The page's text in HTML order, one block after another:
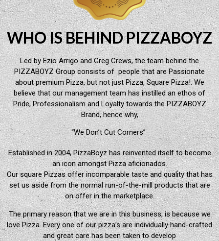
WHO IS BEHIND PIZZABOYZ
Led by Ezio Arrigo and Greg Crews, the team behind the
PIZZABOYZ Group consists of people that are Passionate
about premium Pizza, but not just Pizza, Square Pizza!. We
believe that our management team has instilled an ethos of
Pride, Professionalism and Loyalty towards the PIZZABOYZ
Brand, hence why,
“We Don’t Cut Corners”
Established in 2004, PizzaBoyz has reinvented itself to become
an icon amongst Pizza aficionados.
Our square Pizzas offer incomparable taste and quality that has
set us aside from the normal run-of-the-mill products that are
on offer in the marketplace.
The primary reason that we are in this business, is because we
love Pizza. Every one of our pizza’s are individually hand-crafted
and great care has been taken to develop